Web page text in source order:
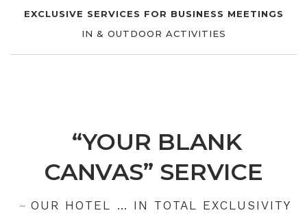
EXCLUSIVE SERVICES FOR BUSINESS MEETINGS
IN & OUTDOOR ACTIVITIES
“YOUR BLANK
CANVAS” SERVICE
OUR HOTEL … IN TOTAL EXCLUSIVITY